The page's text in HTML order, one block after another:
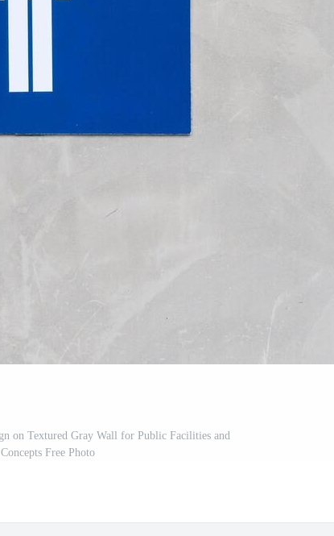
on Textured Gray Wall for Public Facilities and
Free Photo